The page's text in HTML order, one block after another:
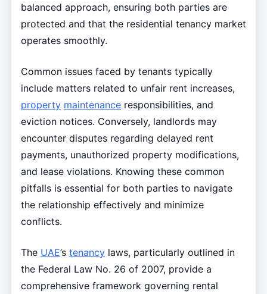
balanced approach, ensuring both parties are
protected and that the residential tenancy market
operates smoothly.
Common issues faced by tenants typically
include matters related to unfair rent increases,
property maintenanceresponsibilities, and
eviction notices. Conversely, landlords may
encounter disputes regarding delayed rent
payments, unauthorized property modifications,
and lease violations. Knowing these common
pitfalls is essential for both parties to navigate
the relationship effectively and minimize
conflicts.
The UAE’s tenancylaws, particularly outlined in
the Federal Law No. 26 of 2007, provide a
comprehensive framework governing rental